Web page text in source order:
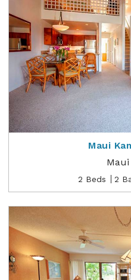
Maui
2 Beds 2